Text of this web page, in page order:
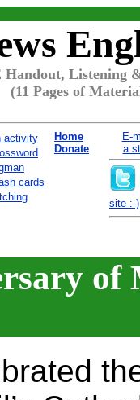
Handout, Listening
(11 Pages of
activity
cards
Home
Donate
E-
a
site :-)
of